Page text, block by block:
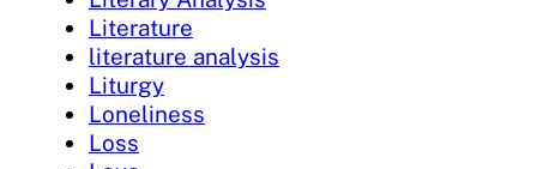
Literature
literature analysis
Liturgy
Loneliness
Loss